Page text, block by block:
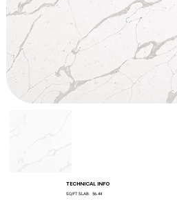
TECHNICAL INFO
SQ/FT SLAB: 56.44